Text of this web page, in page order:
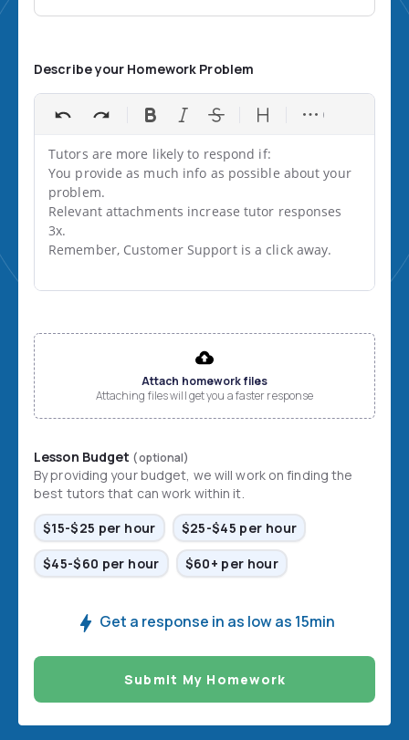
Describe your Homework Problem
Tutors are more likely to respond if:
You provide as much info as possible about your
problem.
Relevant attachments increase tutor responses
3x.
Remember, Customer Support is a click away.
Attach homework files
Attaching files will get you a faster response
Lesson Budget (optional)
By providing your budget, we will work on finding the
best tutors that can work within it.
$15-$25 per hour
$25-$45 per hour
$45-$60 per hour $60+ per hour
Get a response in as low as 15min
Submit My Homework